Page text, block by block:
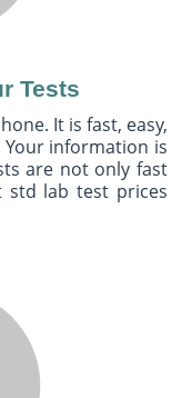
Tests
It is fast, easy,
information is
are not only fast
std lab test prices